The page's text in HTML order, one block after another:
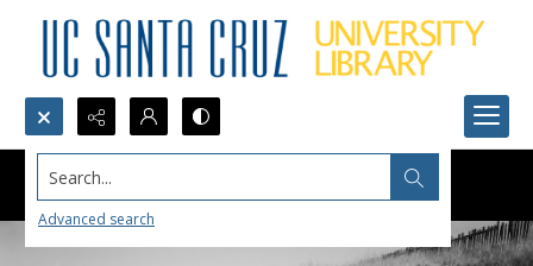
Search...
Advanced search